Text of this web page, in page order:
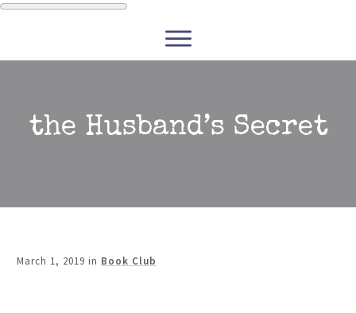
CONTACT
the Husband’s Secret
March 1, 2019 in Book Club